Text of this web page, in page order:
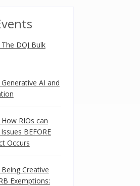
DOJ Bulk
AI and
RIOs can
BEFORE
Occurs
Creative
Exemptions: